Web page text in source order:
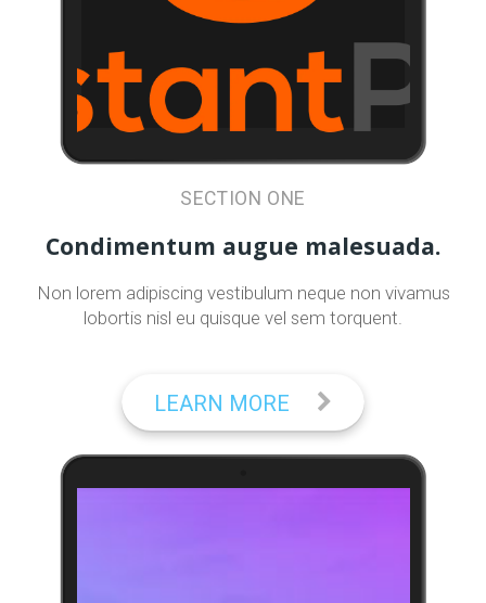
SECTION ONE
Condimentum augue malesuada.
Non lorem adipiscing vestibulum neque non vivamus
lobortis nisl eu quisque vel sem torquent.
LEARN MORE